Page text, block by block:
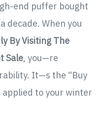
end puffer bought
decade. When you
By Visiting The
Sale, you—re
It—s the “Buy
to your winter